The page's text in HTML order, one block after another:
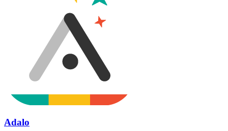
Adalo